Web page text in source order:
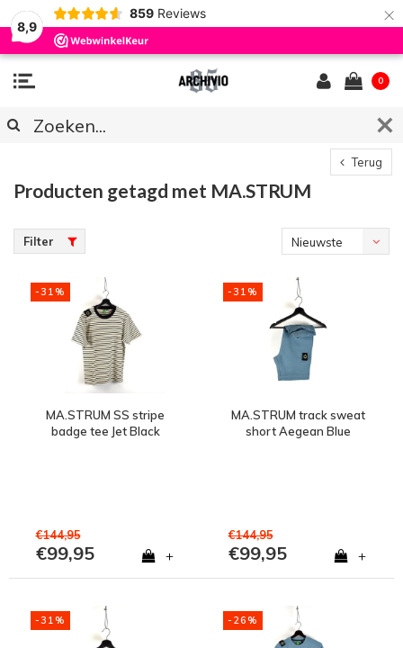
8,9
859 Reviews ×
0
Terug
Producten getagd met MA.STRUM
Filter
Nieuwste
-31%
MA.STRUM SS stripe
badge tee Jet Black
€144,95
€99,95 +
-31%
MA.STRUM track sweat
short Aegean Blue
€144,95
€99,95 +
-31% -26%